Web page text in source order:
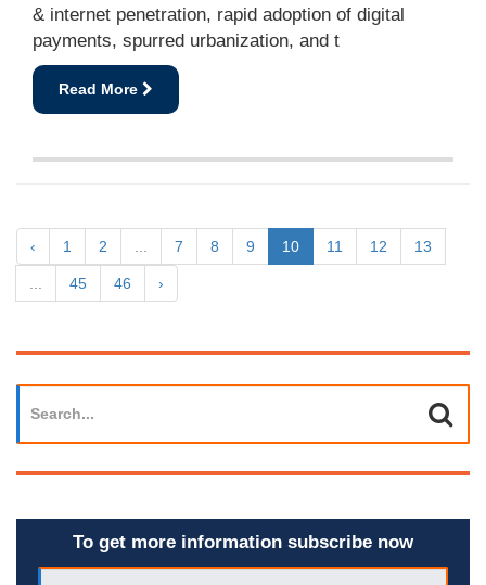
& internet penetration, rapid adoption of digital
payments, spurred urbanization, and t
Read More
‹ 1 2 7 8 9 10 11 12 13
45 46 ›
To get more information subscribe now